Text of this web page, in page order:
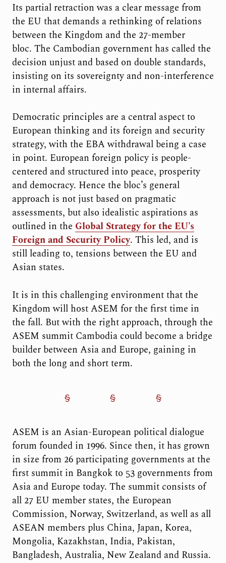
Its partial retraction was a clear message from
the EU that demands a rethinking of relations
between the Kingdom and the 27-member
bloc. The Cambodian government has called the
decision unjust and based on double standards,
insisting on its sovereignty and non-interference
in internal affairs.
Democratic principles are a central aspect to
European thinking and its foreign and security
strategy, with the EBA withdrawal being a case
in point. European foreign policy is people-
centered and structured into peace, prosperity
and democracy. Hence the bloc’s general
approach is not just based on pragmatic
assessments, but also idealistic aspirations as
outlined in the Global Strategy for the EU’s
Foreign and Security Policy. This led, and is
still leading to, tensions between the EU and
Asian states.
It is in this challenging environment that the
Kingdom will host ASEM for the first time in
the fall. But with the right approach, through the
ASEM summit Cambodia could become a bridge
builder between Asia and Europe, gaining in
both the long and short term.
ASEM is an Asian-European political dialogue
forum founded in 1996. Since then, it has grown
in size from 26 participating governments at the
first summit in Bangkok to 53 governments from
Asia and Europe today. The summit consists of
all 27 EU member states, the European
Commission, Norway, Switzerland, as well as all
ASEAN members plus China, Japan, Korea,
Mongolia, Kazakhstan, India, Pakistan,
Bangladesh, Australia, New Zealand and Russia.